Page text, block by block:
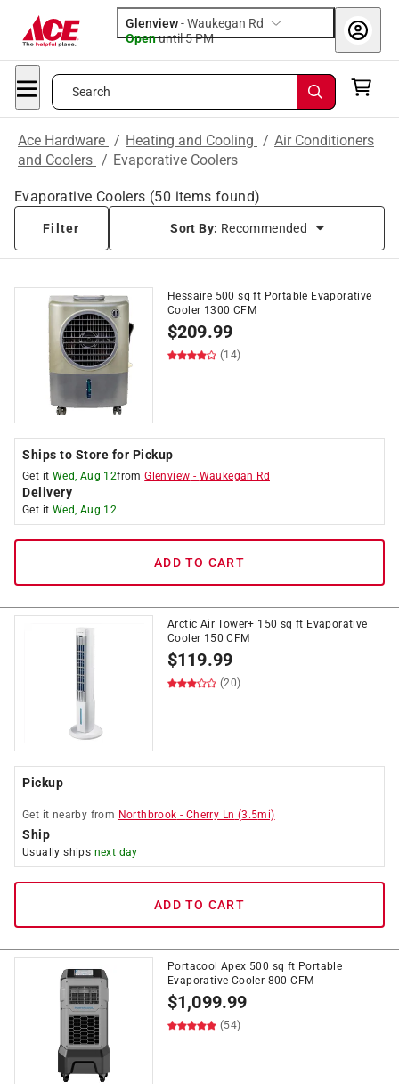
Glenview-Waukegan Rd
Openuntil 5 PM
Search
Ace Hardware / Heating and Cooling / Air Conditioners
and Coolers / Evaporative Coolers
Evaporative Coolers (50 items found)
Filter Sort By: Recommended
Hessaire 500 sq ft Portable Evaporative
Cooler 1300 CFM
$209.99
(14)
Ships to Store for Pickup
Get it Wed, Aug 12fromGlenview - Waukegan Rd
Delivery
Get it Wed, Aug 12
ADD TO CART
Arctic Air Tower+ 150 sq ft Evaporative
Cooler 150 CFM
$119.99
(20)
Pickup
Get it nearby from Northbrook - Cherry Ln (3.5mi)
Ship
Usually ships next day
ADD TO CART
Portacool Apex 500 sq ft Portable
Evaporative Cooler 800 CFM
$1,099.99
(54)